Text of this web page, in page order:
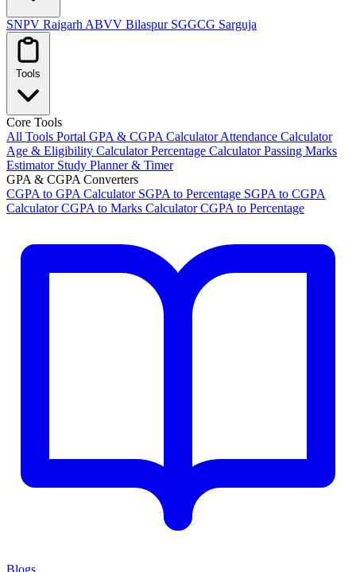
SNPV Raigarh ABVV Bilaspur SGGCG Sarguja
Tools
Core Tools
All Tools Portal GPA & CGPA CalculatorAttendance Calculator
Age & Eligibility CalculatorPercentage CalculatorPassing Marks
Estimator Study Planner & Timer
GPA & CGPA Converters
CGPA to GPA Calculator SGPA to Percentage SGPA to CGPA
CalculatorCGPA to Marks CalculatorCGPA to Percentage
Blogs